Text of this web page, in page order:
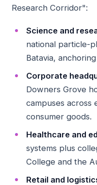
Research Corridor":
Science and
national particle-
Batavia,
Corporate
Downers Grove
campuses across
consumer goods.
Healthcare and
systems plus
College and the
Retail and